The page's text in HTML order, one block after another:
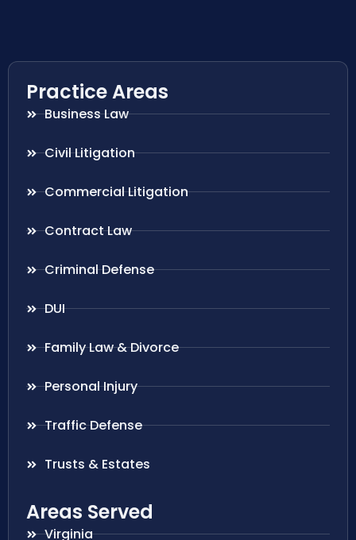
Practice Areas
Business Law
Civil Litigation
Commercial Litigation
Contract Law
Criminal Defense
DUI
Family Law & Divorce
Personal Injury
Traffic Defense
Trusts & Estates
Areas Served
Virginia